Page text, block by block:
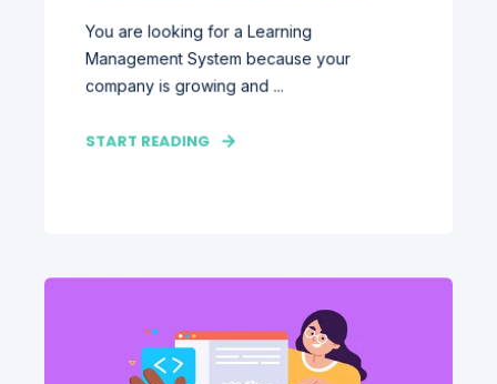
You are looking for a Learning
Management System because your
company is growing and ...
START READING